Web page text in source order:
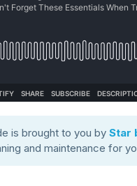
is brought to you by Star
and maintenance for